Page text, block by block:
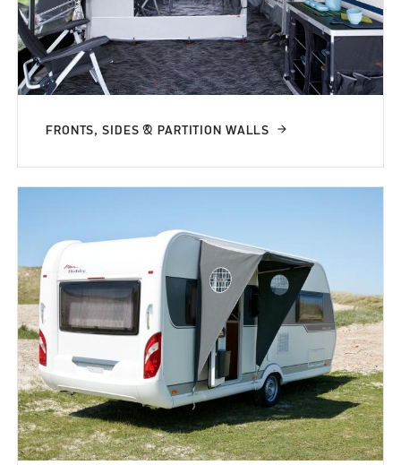
FRONTS, SIDES & PARTITION WALLS